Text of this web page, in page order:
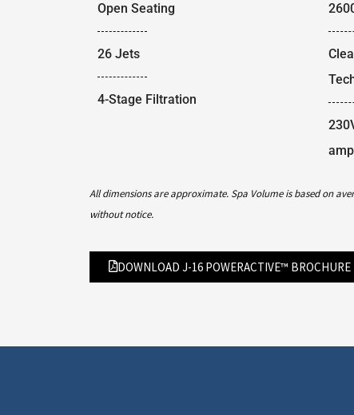
Open Seating
26 Jets
4-Stage Filtration
amp
All dimensions are approximate. Spa Volume is based on
without notice.
DOWNLOAD J-16 POWERACTIVE™ BROCHURE